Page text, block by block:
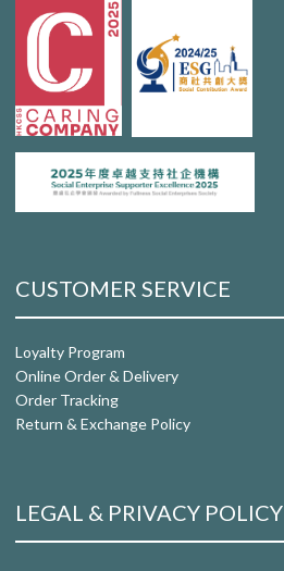
CUSTOMER SERVICE
Loyalty Program
Online Order & Delivery
Order Tracking
Return & Exchange Policy
LEGAL & PRIVACY POLICY